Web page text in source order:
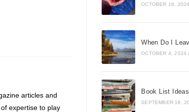
articles and
expertise to play
OCTOBER 18, 2024
When Do I
OCTOBER 4, 2024 /
Book List
SEPTEMBER 18,